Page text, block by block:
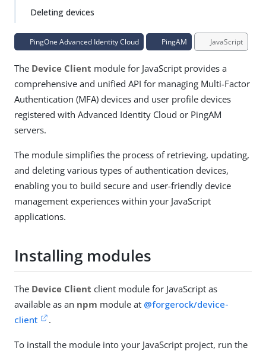
Deleting devices
PingOne Advanced Identity Cloud PingAM JavaScript
The Device Client module for JavaScript provides a
comprehensive and unified API for managing Multi-Factor
Authentication (MFA) devices and user profile devices
registered with Advanced Identity Cloud or PingAM
servers.
The module simplifies the process of retrieving, updating,
and deleting various types of authentication devices,
enabling you to build secure and user-friendly device
management experiences within your JavaScript
applications.
Installing modules
The Device Client client module for JavaScript as
available as an npm module at @forgerock/device-
client
.
To install the module into your JavaScript project, run the